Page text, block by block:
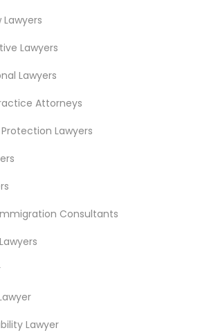
Visa Attorney
Services
Attorneys
Lawyers
Lawyers
Lawyers
Attorneys
Lawyers
Consultants
Lawyer
in 4008 Williamsburg Ct, Fairfax, Virginia,
1149 Green Street, Iselin, NJ, USA
Nearby
Services
Services
Services
Services